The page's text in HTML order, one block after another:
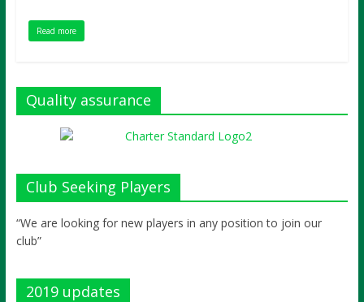
Read more
Quality assurance
Club Seeking Players
“We are looking for new players in any position to join our
club”
2019 updates